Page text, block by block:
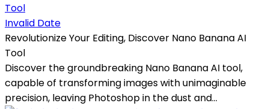
Invalid Date
Revolutionize Your Editing, Discover Nano Banana AI
Tool
Discover the groundbreaking Nano Banana AI tool,
capable of transforming images with unimaginable
precision, leaving Photoshop in the dust and...